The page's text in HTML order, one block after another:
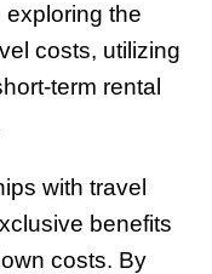
exploring the
costs, utilizing
term rental
with travel
benefits
costs. By